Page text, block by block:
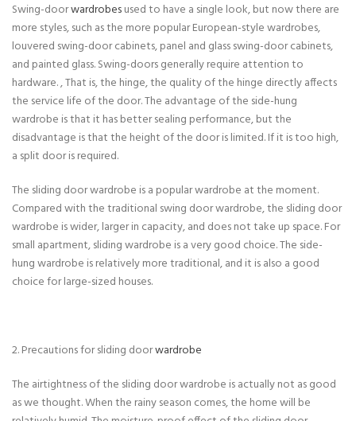
Swing-doorwardrobesused to have a single look, but now there are
more styles, such as the more popular European-style wardrobes,
louvered swing-door cabinets, panel and glass swing-door cabinets,
and painted glass. Swing-doors generally require attention to
hardware. , That is, the hinge, the quality of the hinge directly affects
the service life of the door. The advantage of the side-hung
wardrobe is that it has better sealing performance, but the
disadvantage is that the height of the door is limited. If it is too high,
a split door is required.
The sliding door wardrobe is a popular wardrobe at the moment.
Compared with the traditional swing door wardrobe, the sliding door
wardrobe is wider, larger in capacity, and does not take up space. For
small apartment, sliding wardrobe is a very good choice. The side-
hung wardrobe is relatively more traditional, and it is also a good
choice for large-sized houses.
2. Precautions for sliding doorwardrobe
The airtightness of the sliding door wardrobe is actually not as good
as we thought. When the rainy season comes, the home will be